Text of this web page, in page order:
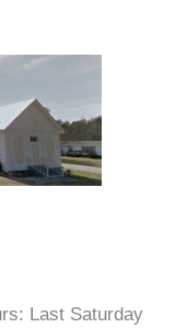
Last Saturday